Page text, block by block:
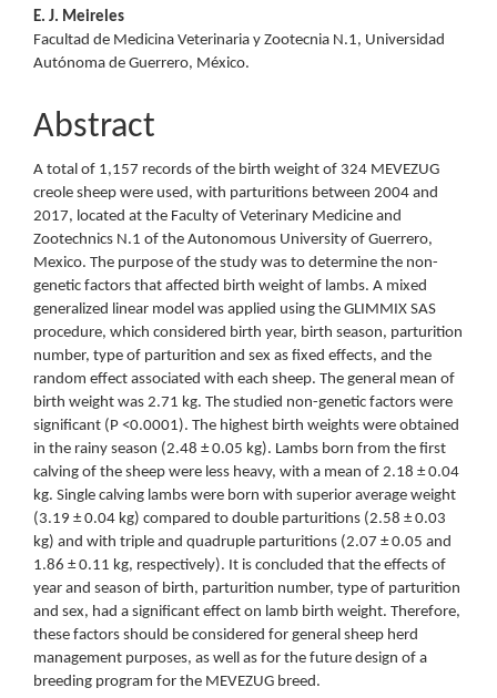
E. J. Meireles
Facultad de Medicina Veterinaria y Zootecnia N.1, Universidad
Autónoma de Guerrero, México.
Abstract
A total of 1,157 records of the birth weight of 324 MEVEZUG
creole sheep were used, with parturitions between 2004 and
2017, located at the Faculty of Veterinary Medicine and
Zootechnics N.1 of the Autonomous University of Guerrero,
Mexico. The purpose of the study was to determine the non-
genetic factors that affected birth weight of lambs. A mixed
generalized linear model was applied using the GLIMMIX SAS
procedure, which considered birth year, birth season, parturition
number, type of parturition and sex as fixed effects, and the
random effect associated with each sheep. The general mean of
birth weight was 2.71 kg. The studied non-genetic factors were
significant (P <0.0001). The highest birth weights were obtained
in the rainy season (2.48 ± 0.05 kg). Lambs born from the first
calving of the sheep were less heavy, with a mean of 2.18 ± 0.04
kg. Single calving lambs were born with superior average weight
(3.19 ± 0.04 kg) compared to double parturitions (2.58 ± 0.03
kg) and with triple and quadruple parturitions (2.07 ± 0.05 and
1.86 ± 0.11 kg, respectively). It is concluded that the effects of
year and season of birth, parturition number, type of parturition
and sex, had a significant effect on lamb birth weight. Therefore,
these factors should be considered for general sheep herd
management purposes, as well as for the future design of a
breeding program for the MEVEZUG breed.